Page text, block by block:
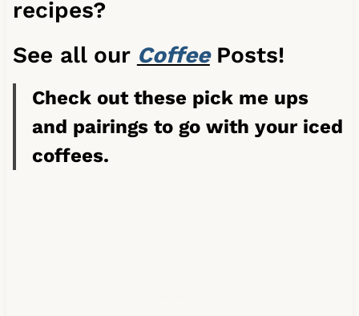
recipes?
See all our Coffee Posts!
Check out these pick me ups
and pairings to go with your iced
coffees.